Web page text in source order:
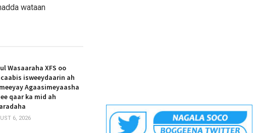
wataan
Wasaaraha XFS oo
isweeydaarin ah
Agaasimeyaasha
qaar ka mid ah
6, 2026